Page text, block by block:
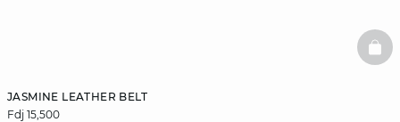
JASMINE LEATHER BELT
Fdj 15,500